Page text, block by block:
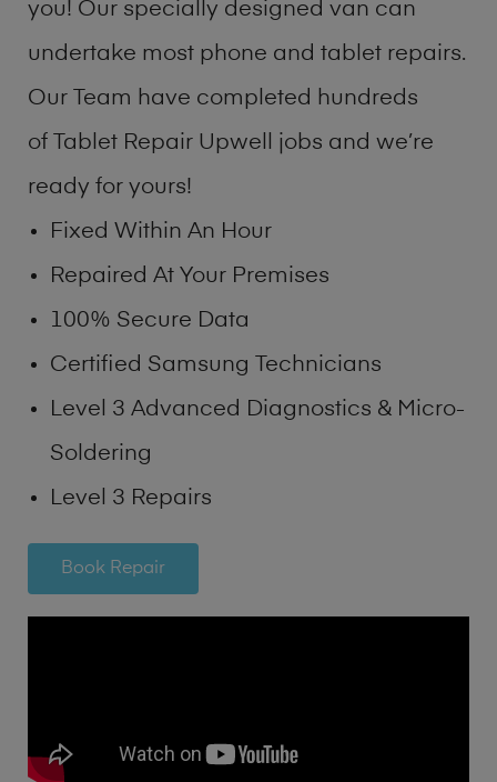
you! Our specially designed van can
undertake most phone and tablet repairs.
Our Team have completed hundreds
of Tablet Repair Upwell jobs and we’re
ready for yours!
Fixed Within An Hour
Repaired At Your Premises
100% Secure Data
Certified Samsung Technicians
Level 3 Advanced Diagnostics & Micro-
Soldering
Level 3 Repairs
Book Repair